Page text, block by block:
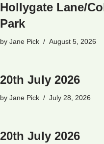
Hollygate Lane/
Park
by Jane Pick August 5, 2026
20th July 2026
by Jane Pick July 28, 2026
20th July 2026